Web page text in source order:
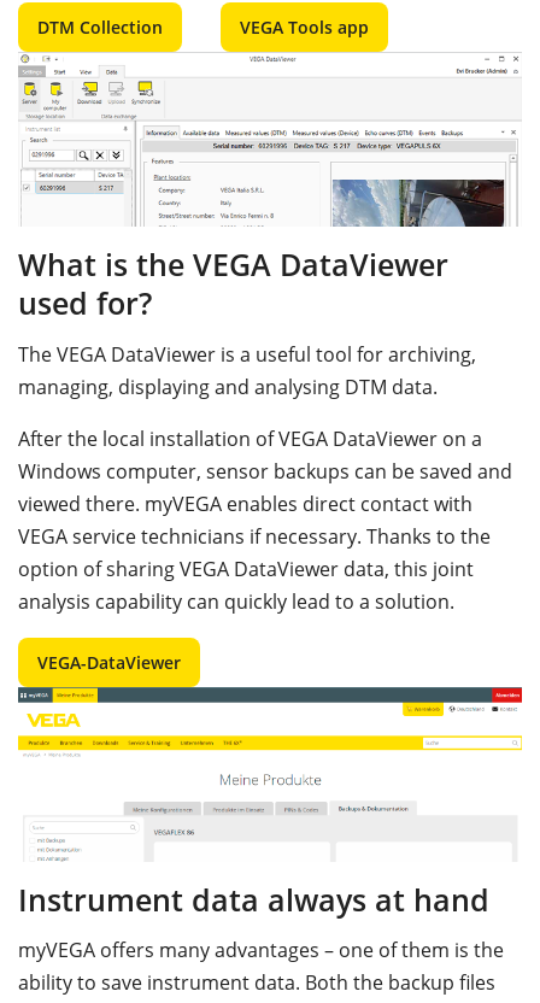
DTM Collection VEGA Tools app
What is the VEGA DataViewer
used for?
The VEGA DataViewer is a useful tool for archiving,
managing, displaying and analysing DTM data.
After the local installation of VEGA DataViewer on a
Windows computer, sensor backups can be saved and
viewed there. myVEGA enables direct contact with
VEGA service technicians if necessary. Thanks to the
option of sharing VEGA DataViewer data, this joint
analysis capability can quickly lead to a solution.
VEGA-DataViewer
Instrument data always at hand
myVEGA offers many advantages – one of them is the
ability to save instrument data. Both the backup files